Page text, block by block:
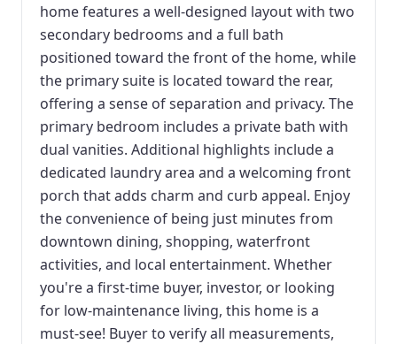
home features a well-designed layout with two
secondary bedrooms and a full bath
positioned toward the front of the home, while
the primary suite is located toward the rear,
offering a sense of separation and privacy. The
primary bedroom includes a private bath with
dual vanities. Additional highlights include a
dedicated laundry area and a welcoming front
porch that adds charm and curb appeal. Enjoy
the convenience of being just minutes from
downtown dining, shopping, waterfront
activities, and local entertainment. Whether
you're a first-time buyer, investor, or looking
for low-maintenance living, this home is a
must-see! Buyer to verify all measurements,